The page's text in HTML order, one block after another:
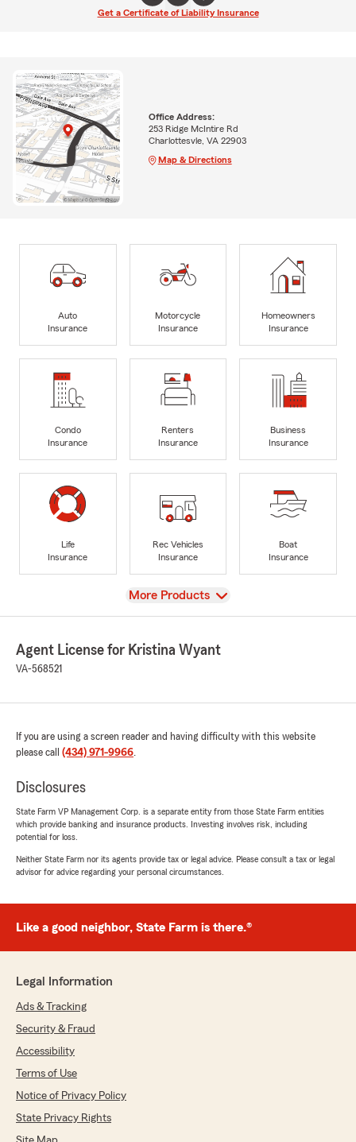
Get a Certificate of Liability Insurance
Office Address:
253 Ridge McIntire Rd
Charlottesvle, VA 22903
Map & Directions
Auto
Insurance
Motorcycle
Insurance
Homeowners
Insurance
Condo
Insurance
Renters
Insurance
Business
Insurance
Life
Insurance
Rec Vehicles
Insurance
Boat
Insurance
View
More Products
Agent License for Kristina Wyant
VA-568521
If you are using a screen reader and having difficulty with this website
please call (434) 971-9966.
Disclosures
State Farm VP Management Corp. is a separate entity from those State Farm entities
which provide banking and insurance products. Investing involves risk, including
potential for loss.
Neither State Farm nor its agents provide tax or legal advice. Please consult a tax or legal
advisor for advice regarding your personal circumstances.
Like a good neighbor, State Farm is there.®
Legal Information
Ads & Tracking
Security & Fraud
Accessibility
Terms of Use
Notice of Privacy Policy
State Privacy Rights